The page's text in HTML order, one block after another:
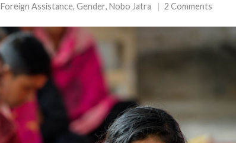
Foreign Assistance, Gender, Nobo Jatra 2 Comments